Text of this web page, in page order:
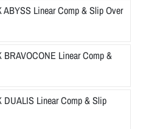
Linear Comp & Slip Over
Linear Comp &
DUALIS Linear Comp & Slip